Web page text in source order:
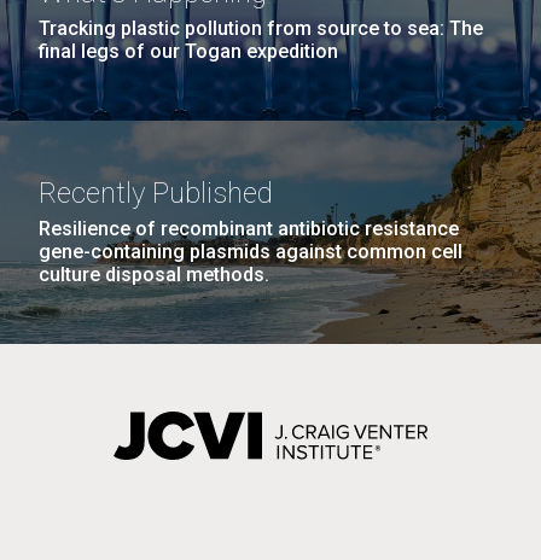
Tracking plastic pollution from source to sea: The
final legs of our Togan expedition
Recently Published
Resilience of recombinant antibiotic resistance
gene-containing plasmids against common cell
culture disposal methods.